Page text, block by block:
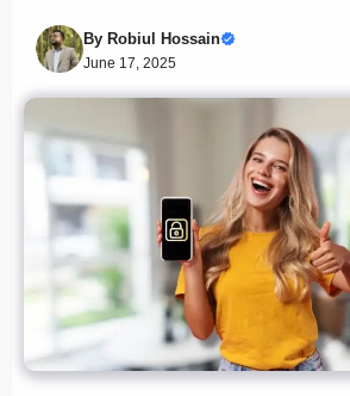
By Robiul Hossain
June 17, 2025